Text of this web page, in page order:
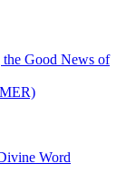
the Good News of
Word